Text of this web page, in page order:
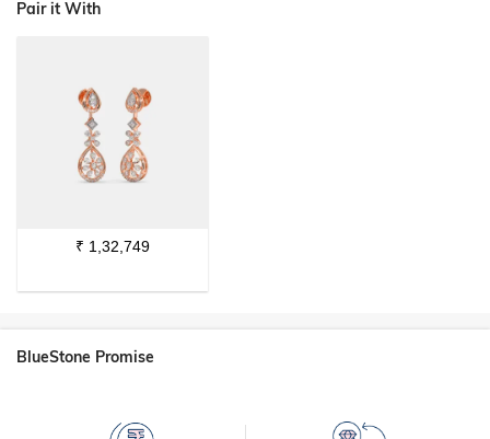
Pair it With
₹ 1,32,749
BlueStone Promise